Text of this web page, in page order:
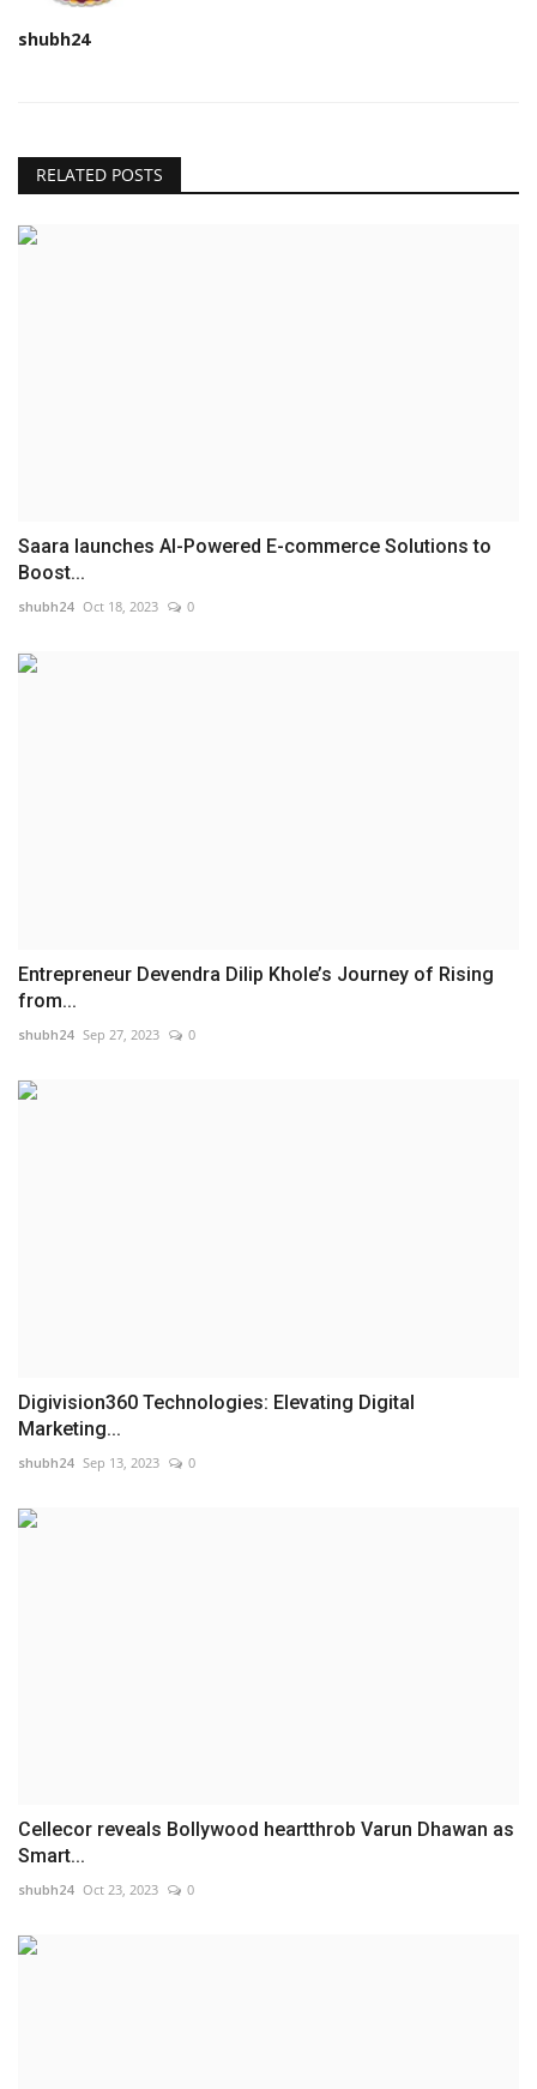
shubh24
RELATED POSTS
Saara launches AI-Powered E-commerce Solutions to
Boost...
shubh24 Oct 18, 2023 0
Entrepreneur Devendra Dilip Khole’s Journey of Rising
from...
shubh24 Sep 27, 2023 0
Digivision360 Technologies: Elevating Digital
Marketing...
shubh24 Sep 13, 2023 0
Cellecor reveals Bollywood heartthrob Varun Dhawan as
Smart...
shubh24 Oct 23, 2023 0